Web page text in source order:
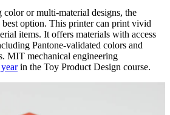
or multi-material designs, the
best option. This printer can print vivid
items. It offers materials with access
Pantone-validated colors and
MIT mechanical engineering
in the Toy Product Design course.